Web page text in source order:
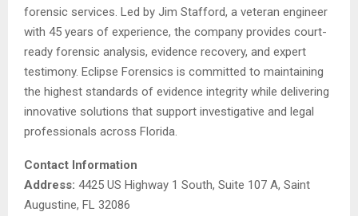
forensic services. Led by Jim Stafford, a veteran engineer
with 45 years of experience, the company provides court-
ready forensic analysis, evidence recovery, and expert
testimony. Eclipse Forensics is committed to maintaining
the highest standards of evidence integrity while delivering
innovative solutions that support investigative and legal
professionals across Florida.
Contact Information
Address: 4425 US Highway 1 South, Suite 107 A, Saint
Augustine, FL 32086